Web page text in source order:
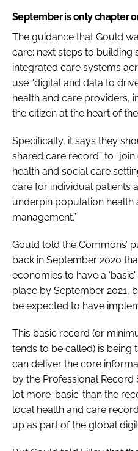
September is only chapter
The guidance that Gould
care: next steps to building
integrated care systems
use “digital and data to
health and care providers,
the citizen at the heart of
Specifically, it says they
shared care record” to
health and social care
care for individual patients
underpin population health
management.”
Gould told the Commons’
back in September 2020
economies to have a
place by September 2021,
be expected to have
This basic record (or
tends to be called) is being
can deliver the core
by the Professional Record
lot more ‘basic’ than the
local health and care
up as part of the global